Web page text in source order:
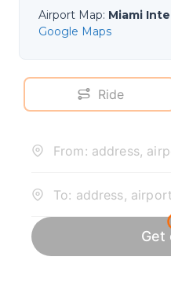
Airport Map: Miami
Google Maps